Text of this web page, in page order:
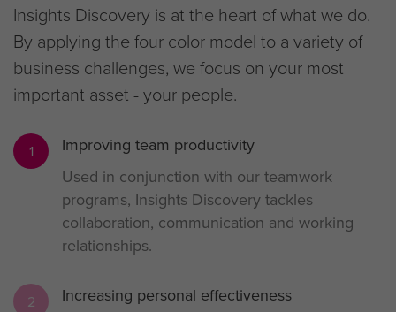
Insights Discovery is at the heart of what we do.
By applying the four color model to a variety of
business challenges, we focus on your most
important asset - your people.
1
Improving team productivity
Used in conjunction with our teamwork
programs, Insights Discovery tackles
collaboration, communication and working
relationships.
2
Increasing personal effectiveness